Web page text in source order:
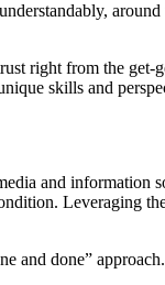
right from the get-
skills and
and information
Leveraging
and done”